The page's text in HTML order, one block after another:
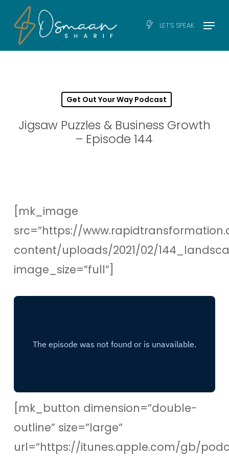
main
LET’S SPEAK Menu
Get Out Your Way Podcast
Jigsaw Puzzles & Business Growth
– Episode 144
[mk_image
src=”https://
content/uploads/2021/02/
image_size=”full”]
[mk_button dimension=”double-
outline” size=”large”
url=”https://itunes.apple.com/gb/